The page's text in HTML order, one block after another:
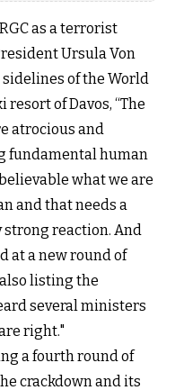
as a terrorist
Ursula Von
of the World
resort of Davos, “The
atrocious and
fundamental human
what we are
and that needs a
strong reaction. And
at a new round of
listing the
several ministers
right."
a fourth round of
crackdown and its